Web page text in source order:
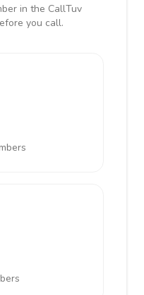
in the CallTuv
you call.